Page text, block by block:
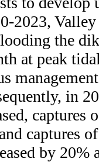
2023,
the
at peak
in
captures
captures
by 20%